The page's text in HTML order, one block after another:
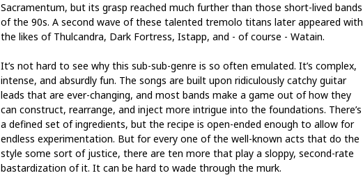
Sacramentum, but its grasp reached much further than those short-lived bands
of the 90s. A second wave of these talented tremolo titans later appeared with
the likes of Thulcandra, Dark Fortress, Istapp, and - of course - Watain.
It’s not hard to see why this sub-sub-genre is so often emulated. It’s complex,
intense, and absurdly fun. The songs are built upon ridiculously catchy guitar
leads that are ever-changing, and most bands make a game out of how they
can construct, rearrange, and inject more intrigue into the foundations. There’s
a defined set of ingredients, but the recipe is open-ended enough to allow for
endless experimentation. But for every one of the well-known acts that do the
style some sort of justice, there are ten more that play a sloppy, second-rate
bastardization of it. It can be hard to wade through the murk.